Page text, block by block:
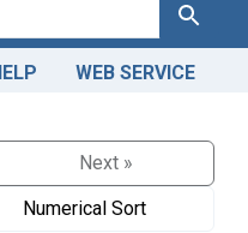
Search
WEB SERVICE
Next »
Numerical Sort